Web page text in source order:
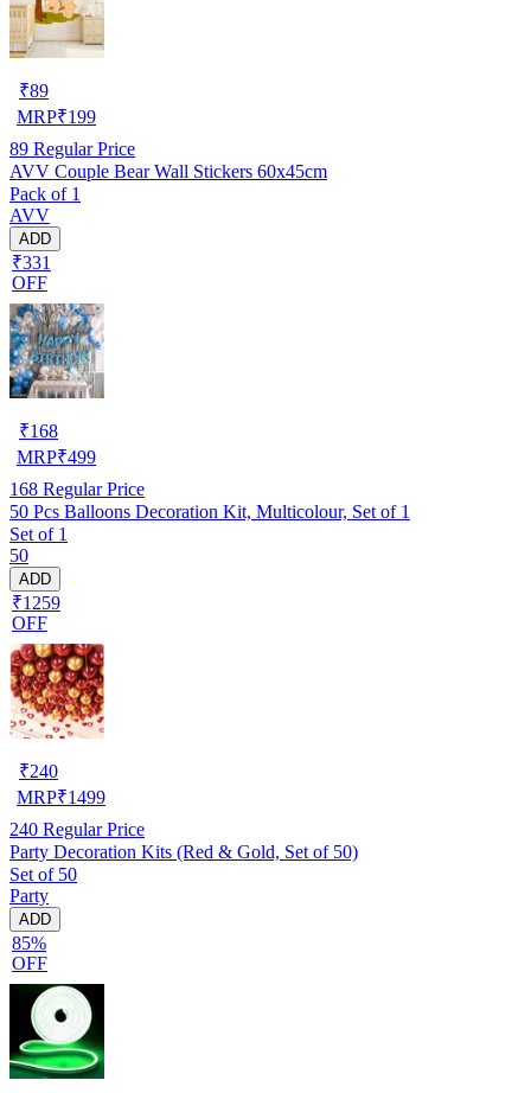
₹89
MRP₹199
89 Regular Price
AVV Couple Bear Wall Stickers 60x45cm
Pack of 1
AVV
ADD
₹331
OFF
₹168
MRP₹499
168 Regular Price
50 Pcs Balloons Decoration Kit, Multicolour, Set of 1
Set of 1
50
ADD
₹1259
OFF
₹240
MRP₹1499
240 Regular Price
Party Decoration Kits (Red & Gold, Set of 50)
Set of 50
Party
ADD
85%
OFF